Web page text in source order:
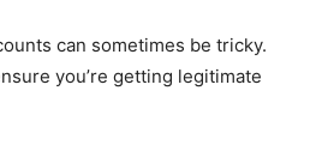
can sometimes be tricky.
you’re getting legitimate